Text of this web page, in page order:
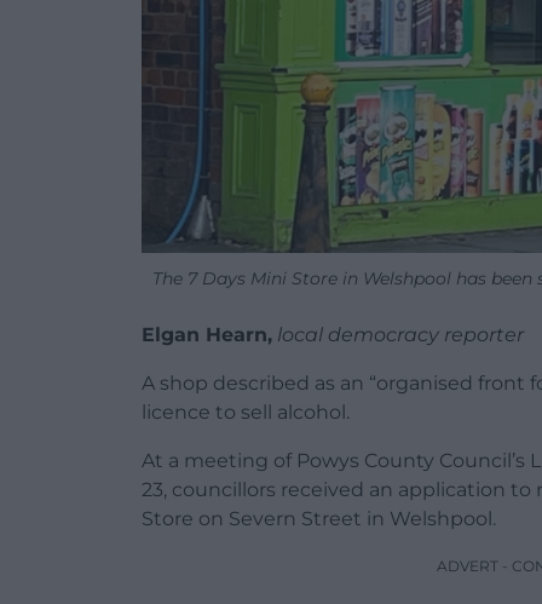
The 7 Days Mini Store in Welshpool has
Elgan Hearn, local democracy reporter
A shop described as an “organised front
licence to sell alcohol.
At a meeting of Powys County
23, councillors received an application
Store on Severn Street in Welshpool.
ADVERT -